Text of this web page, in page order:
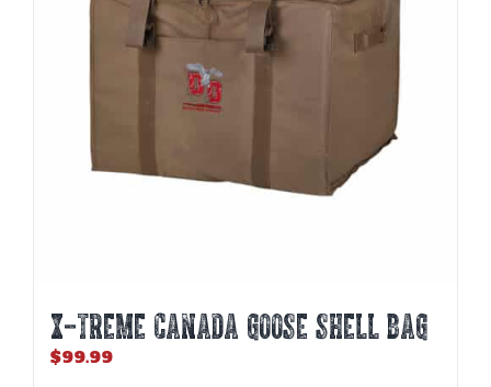
X-TREME CANADA GOOSE SHELL BAG
$99.99